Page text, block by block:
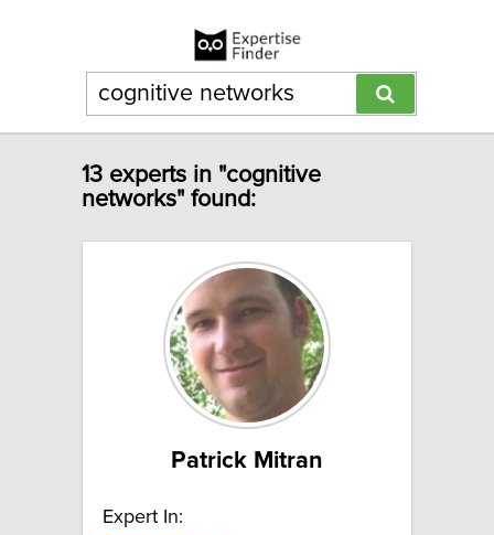
13 experts in "cognitive
networks" found:
Patrick Mitran
Expert In: